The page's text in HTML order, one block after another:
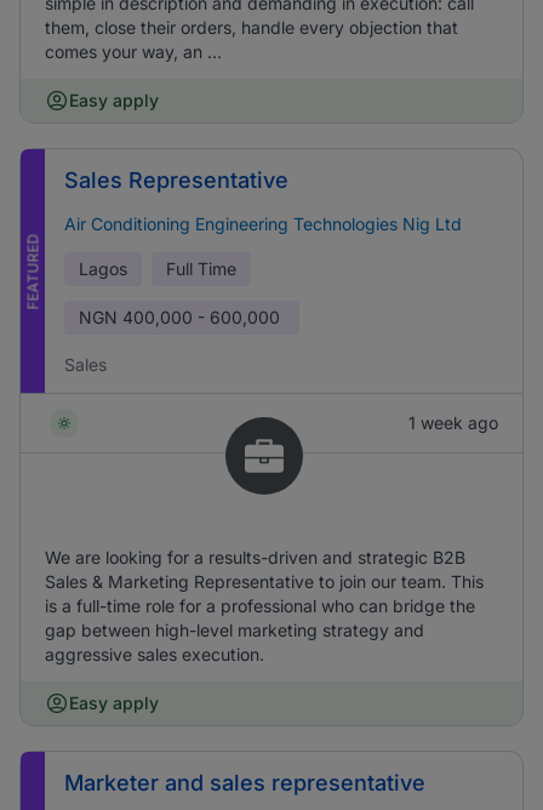
them, close their orders, handle every objection that
comes your way, an ...
Easy apply
FEATURED
Sales Representative
Air Conditioning Engineering Technologies Nig Ltd
Lagos Full Time
NGN 400,000 - 600,000
Sales
1 week ago
We are looking for a results-driven and strategic B2B
Sales & Marketing Representative to join our team. This
is a full-time role for a professional who can bridge the
gap between high-level marketing strategy and
aggressive sales execution.
Easy apply
Marketer and sales representative